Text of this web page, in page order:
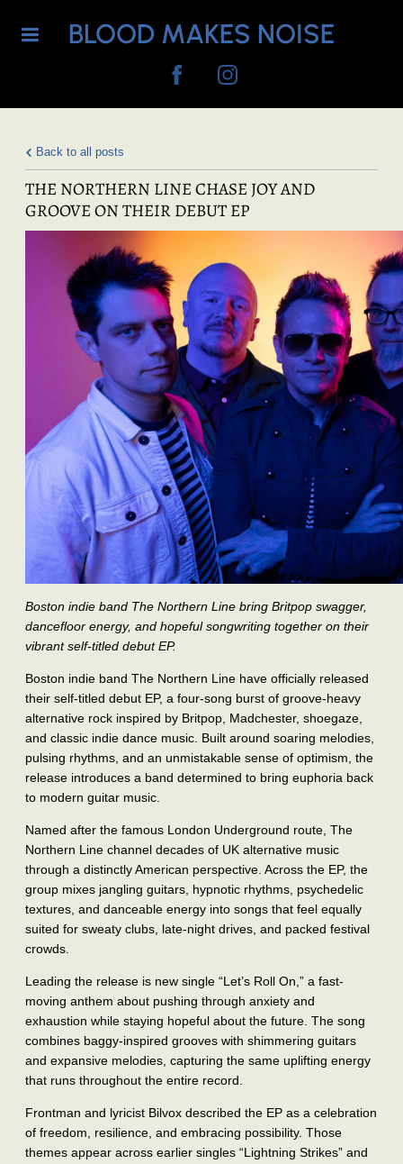
BLOOD MAKES NOISE
Back to all posts
THE NORTHERN LINE CHASE JOY AND
GROOVE ON THEIR DEBUT EP
Boston indie band The Northern Line bring Britpop swagger,
dancefloor energy, and hopeful songwriting together on their
vibrant self-titled debut EP.
Boston indie band The Northern Line have officially released
their self-titled debut EP, a four-song burst of groove-heavy
alternative rock inspired by Britpop, Madchester, shoegaze,
and classic indie dance music. Built around soaring melodies,
pulsing rhythms, and an unmistakable sense of optimism, the
release introduces a band determined to bring euphoria back
to modern guitar music.
Named after the famous London Underground route, The
Northern Line channel decades of UK alternative music
through a distinctly American perspective. Across the EP, the
group mixes jangling guitars, hypnotic rhythms, psychedelic
textures, and danceable energy into songs that feel equally
suited for sweaty clubs, late-night drives, and packed festival
crowds.
Leading the release is new single “Let’s Roll On,” a fast-
moving anthem about pushing through anxiety and
exhaustion while staying hopeful about the future. The song
combines baggy-inspired grooves with shimmering guitars
and expansive melodies, capturing the same uplifting energy
that runs throughout the entire record.
Frontman and lyricist Bilvox described the EP as a celebration
of freedom, resilience, and embracing possibility. Those
themes appear across earlier singles “Lightning Strikes” and